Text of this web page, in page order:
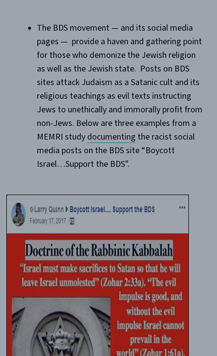
The BDS movement — and its social media
pages — provide a haven and gathering point
for those who demonize the Jewish religion
as well as the Jewish state. Posts on BDS
sites attack Judaism as a Satanic cult and its
religious teachings as evil texts instructing
Jews to unethically and immorally profit from
non-Jews. Below are three examples from a
MEMRI study documenting the racist social
media posts on the BDS site “Boycott
Israel…Support the BDS”.